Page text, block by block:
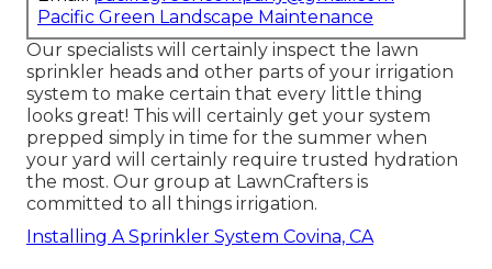
Pacific Green Landscape Maintenance
Our specialists will certainly inspect the lawn
sprinkler heads and other parts of your irrigation
system to make certain that every little thing
looks great! This will certainly get your system
prepped simply in time for the summer when
your yard will certainly require trusted hydration
the most. Our group at LawnCrafters is
committed to all things irrigation.
Installing A Sprinkler System Covina, CA